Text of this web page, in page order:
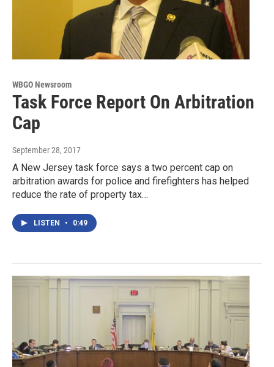
WBGO Newsroom
Task Force Report On Arbitration
Cap
September 28, 2017
A New Jersey task force says a two percent cap on
arbitration awards for police and firefighters has helped
reduce the rate of property tax…
LISTEN • 0:49